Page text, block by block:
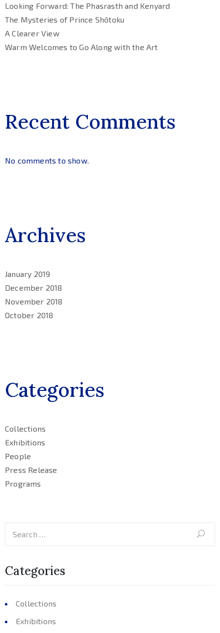
Looking Forward: The Phasrasth and Kenyard
The Mysteries of Prince Shōtoku
A Clearer View
Warm Welcomes to Go Along with the Art
Recent Comments
No comments to show.
Archives
January 2019
December 2018
November 2018
October 2018
Categories
Collections
Exhibitions
People
Press Release
Programs
Categories
Collections
Exhibitions